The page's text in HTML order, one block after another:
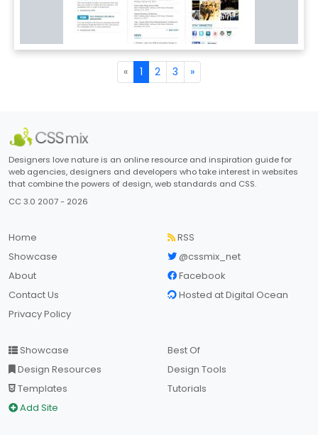
« 1 2 3 »
Designers love nature is an online resource and inspiration guide for
web agencies, designers and developers who take interest in websites
that combine the powers of design, web standards and CSS.
CC 3.0 2007 - 2026
Home
Showcase
About
Contact Us
Privacy Policy
RSS
@cssmix_net
Facebook
Hosted at Digital Ocean
Showcase
Design Resources
Templates
Add Site
Best Of
Design Tools
Tutorials